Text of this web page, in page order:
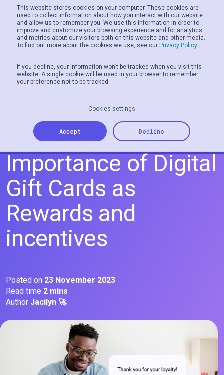
This website stores cookies on your computer. These cookies are
used to collect information about how you interact with our website
and allow us to remember you. We use this information in order to
improve and customize your browsing experience and for analytics
and metrics about our visitors both on this website and other media.
To find out more about the cookies we use, see our Privacy Policy.
If you decline, your information won’t be tracked when you visit this
website. A single cookie will be used in your browser to remember
your preference not to be tracked.
Cookies settings
Accept Decline
The Strategic
Importance of Digital
Gift Cards as
Rewards and
incentives
Posted on 23 November 2023
Read time 2 mins
Author Jacilyn 🚀